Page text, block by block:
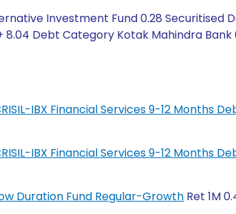
Investment Fund 0.28 Securitised
8.04 Debt Category Kotak Mahindra
IBX Financial Services 9-12 Months
IBX Financial Services 9-12 Months
Duration Fund Regular-Growth Ret 1M